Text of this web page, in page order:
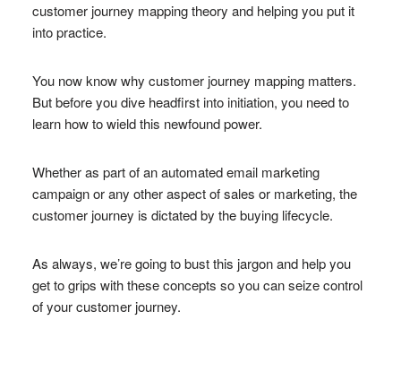
customer journey mapping theory and helping you put it
into practice.
You now know why customer journey mapping matters.
But before you dive headfirst into initiation, you need to
learn how to wield this newfound power.
Whether as part of an automated email marketing
campaign or any other aspect of sales or marketing, the
customer journey is dictated by the buying lifecycle.
As always, we’re going to bust this jargon and help you
get to grips with these concepts so you can seize control
of your customer journey.